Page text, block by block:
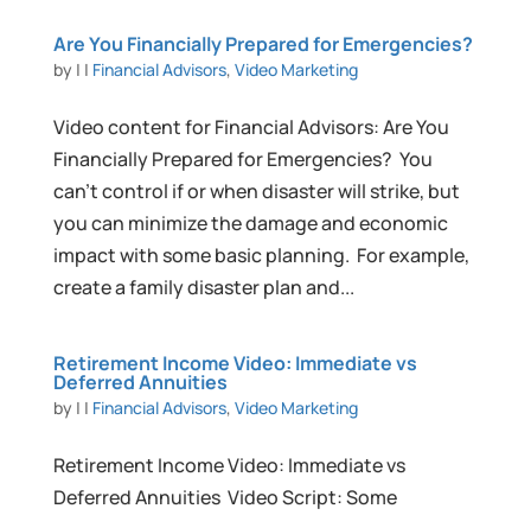
Are You Financially Prepared for Emergencies?
by | | Financial Advisors, Video Marketing
Video content for Financial Advisors: Are You
Financially Prepared for Emergencies? You
can’t control if or when disaster will strike, but
you can minimize the damage and economic
impact with some basic planning. For example,
create a family disaster plan and...
Retirement Income Video: Immediate vs
Deferred Annuities
by | | Financial Advisors, Video Marketing
Retirement Income Video: Immediate vs
Deferred Annuities Video Script: Some